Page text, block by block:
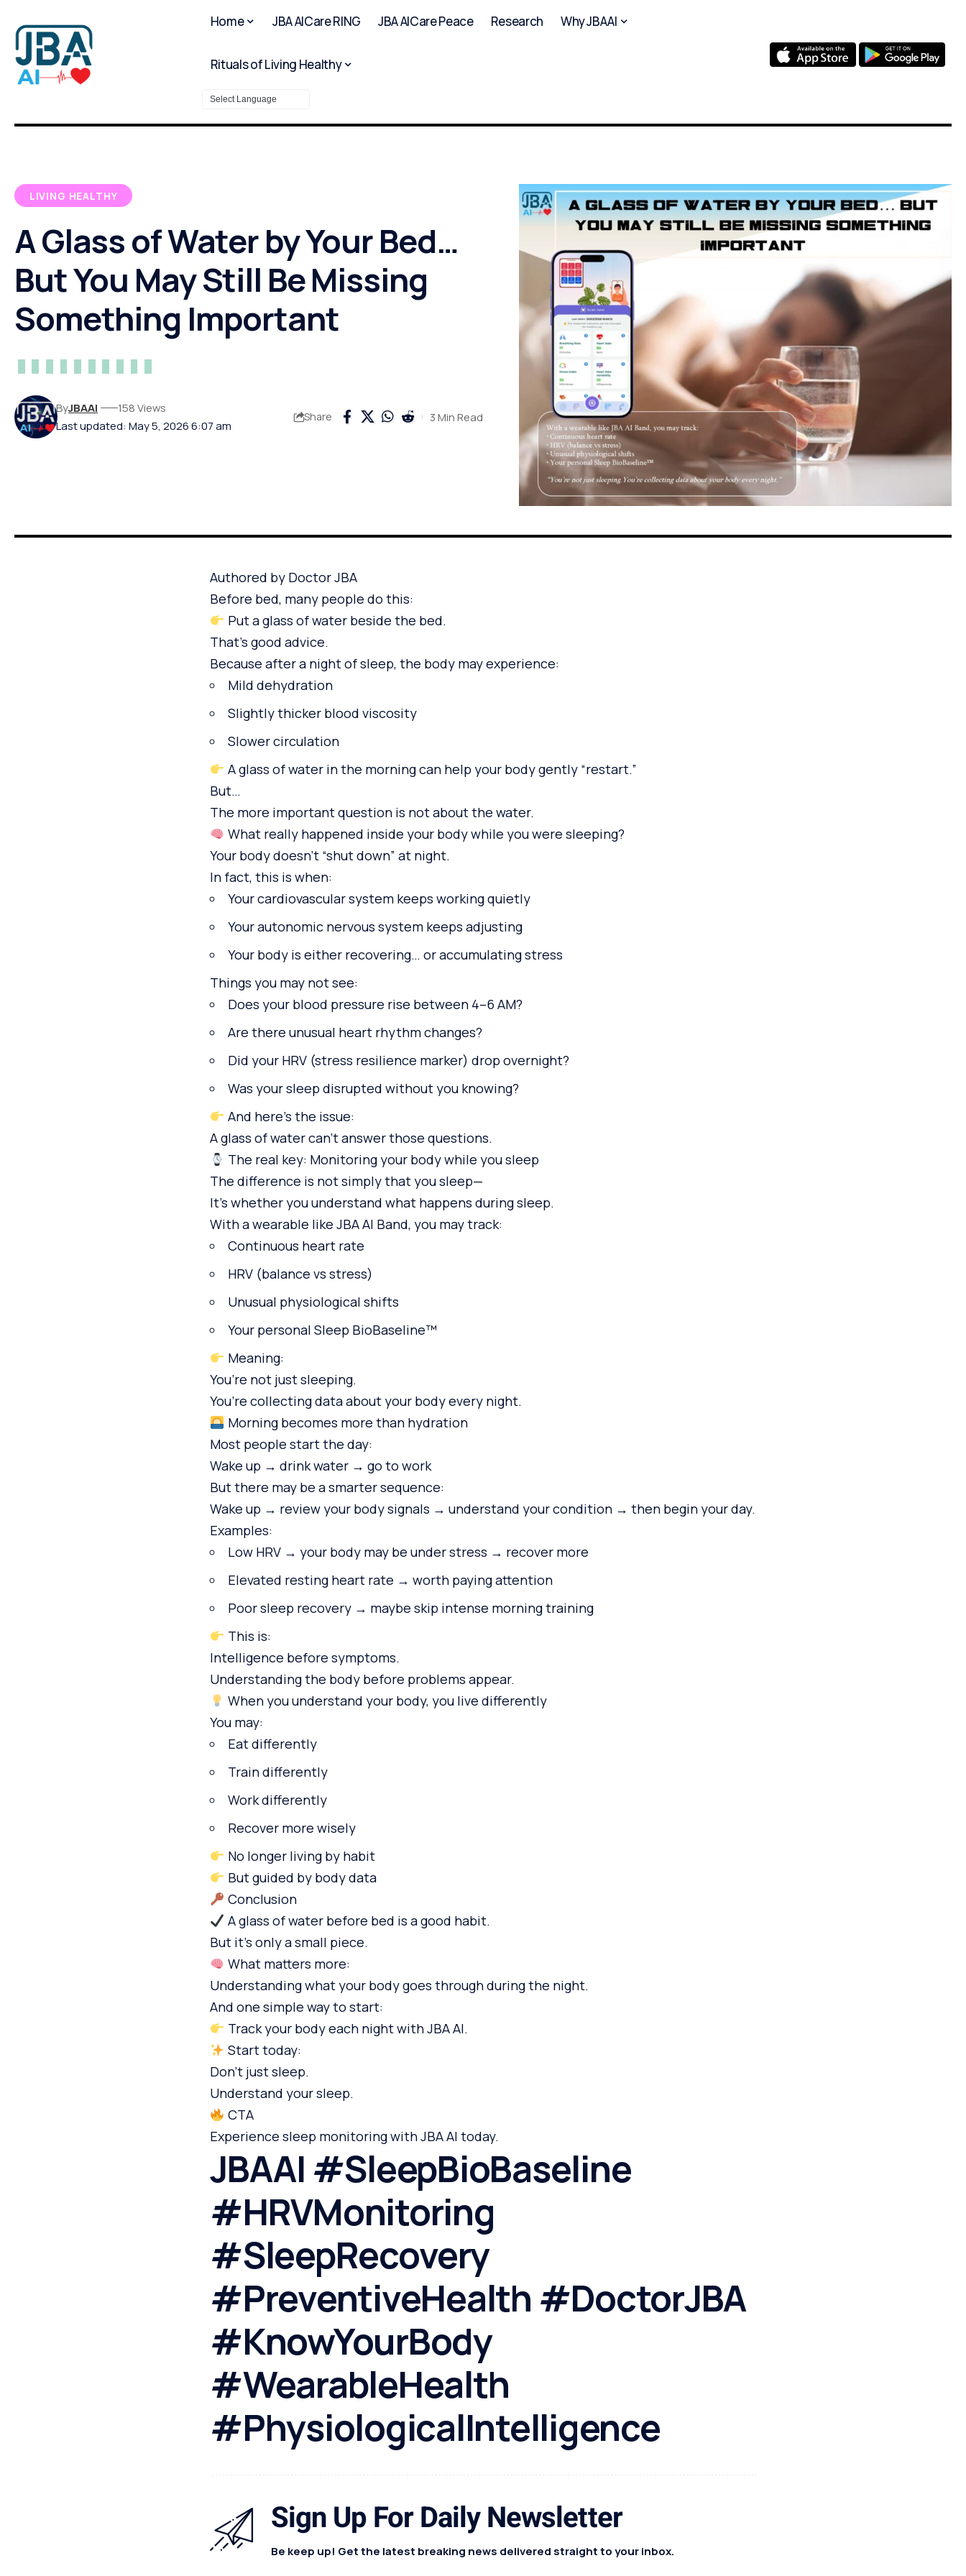
Home JBA AICare RING JBA AICare Peace Research Why JBAAI
Rituals of Living Healthy
Powered by
LIVING HEALTHY
A Glass of Water by Your Bed…
But You May Still Be Missing
Something Important
Last updated: May 5, 2026 6:07 am
ByJBAAI 158 Views
Share 3 Min Read
Authored by Doctor JBA
Before bed, many people do this:
Put a glass of water beside the bed.
That’s good advice.
Because after a night of sleep, the body may experience:
Mild dehydration
Slightly thicker blood viscosity
Slower circulation
A glass of water in the morning can help your body gently “restart.”
But…
The more important question is not about the water.
What really happened inside your body while you were sleeping?
Your body doesn’t “shut down” at night.
In fact, this is when:
Your cardiovascular system keeps working quietly
Your autonomic nervous system keeps adjusting
Your body is either recovering… or accumulating stress
Things you may not see:
Does your blood pressure rise between 4–6 AM?
Are there unusual heart rhythm changes?
Did your HRV (stress resilience marker) drop overnight?
Was your sleep disrupted without you knowing?
And here’s the issue:
A glass of water can’t answer those questions.
The real key: Monitoring your body while you sleep
The difference is not simply that you sleep—
It’s whether you understand what happens during sleep.
With a wearable like JBA AI Band, you may track:
Continuous heart rate
HRV (balance vs stress)
Unusual physiological shifts
Your personal Sleep BioBaseline™
Meaning:
You’re not just sleeping.
You’re collecting data about your body every night.
Morning becomes more than hydration
Most people start the day:
Wake up → drink water → go to work
But there may be a smarter sequence:
Wake up → review your body signals → understand your condition → then begin your day.
Examples:
Low HRV → your body may be under stress → recover more
Elevated resting heart rate → worth paying attention
Poor sleep recovery → maybe skip intense morning training
This is:
Intelligence before symptoms.
Understanding the body before problems appear.
When you understand your body, you live differently
You may:
Eat differently
Train differently
Work differently
Recover more wisely
No longer living by habit
But guided by body data
Conclusion
A glass of water before bed is a good habit.
But it’s only a small piece.
What matters more:
Understanding what your body goes through during the night.
And one simple way to start:
Track your body each night with JBA AI.
Start today:
Don’t just sleep.
Understand your sleep.
CTA
Experience sleep monitoring with JBA AI today.
JBAAI #SleepBioBaseline
#HRVMonitoring
#SleepRecovery
#PreventiveHealth #DoctorJBA
#KnowYourBody
#WearableHealth
#PhysiologicalIntelligence
Sign Up For Daily Newsletter
Be keep up! Get the latest breaking news delivered straight to your inbox.